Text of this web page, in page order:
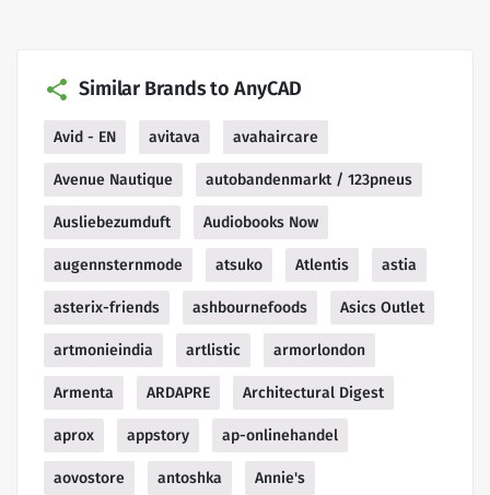
Similar Brands to AnyCAD
Avid - EN avitava avahaircare
Avenue Nautique autobandenmarkt / 123pneus
Ausliebezumduft Audiobooks Now
augennsternmode atsuko Atlentis astia
asterix-friends ashbournefoods Asics Outlet
artmonieindia artlistic armorlondon
Armenta ARDAPRE Architectural Digest
aprox appstory ap-onlinehandel
aovostore antoshka Annie's